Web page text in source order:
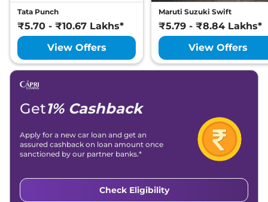
Tata Punch
₹5.70 - ₹10.67 Lakhs*
View Offers
Maruti Suzuki Swift
₹5.79 - ₹8.84 Lakhs*
View Offers
Get1% Cashback
Apply for a new car loan and get an
assured cashback on loan amount once
sanctioned by our partner banks.*
Check Eligibility